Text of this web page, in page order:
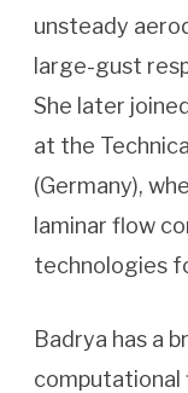
unsteady
large-gust
She later
at the
(Germany),
laminar flow
technologies
Badrya has a
computational